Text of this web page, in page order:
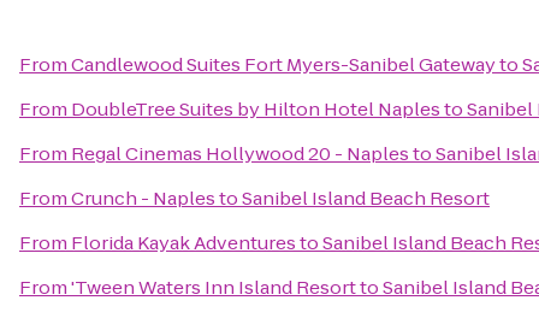
FromCandlewood Suites Fort Myers-Sanibel Gatewayto
From DoubleTree Suites by Hilton Hotel NaplestoSanibel
From Regal Cinemas Hollywood 20 - NaplestoSanibel
FromCrunch - NaplestoSanibel Island Beach Resort
From Florida Kayak AdventurestoSanibel Island Beach
From'Tween Waters Inn Island ResorttoSanibel Island